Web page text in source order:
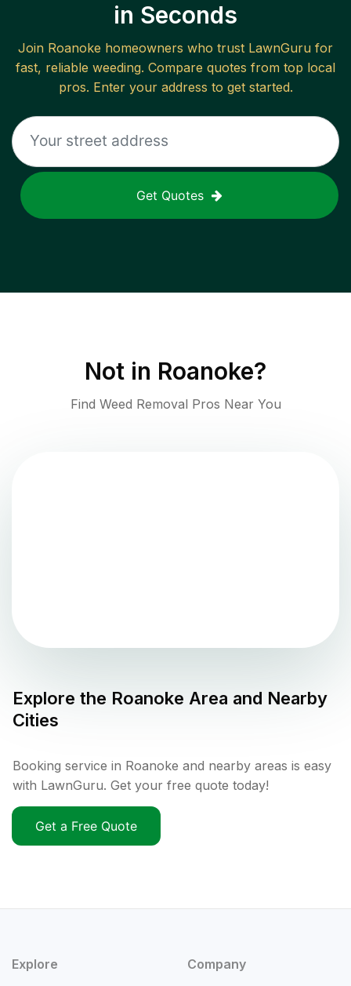
in Seconds
Join Roanoke homeowners who trust LawnGuru for
fast, reliable weeding. Compare quotes from top local
pros. Enter your address to get started.
Get Quotes
Not in Roanoke?
Find Weed Removal Pros Near You
Explore the Roanoke Area and Nearby
Cities
Booking service in Roanoke and nearby areas is easy
with LawnGuru. Get your free quote today!
Get a Free Quote
Explore Company